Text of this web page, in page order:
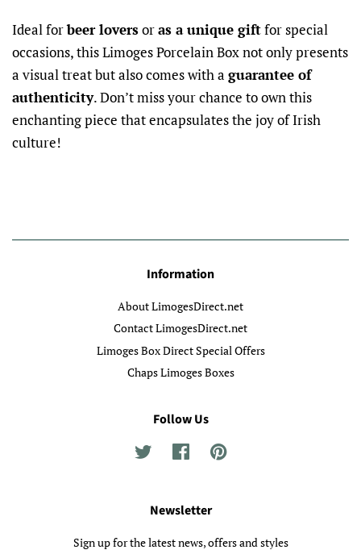
Ideal forbeer loversoras a unique giftfor special
occasions, this Limoges Porcelain Box not only presents
a visual treat but also comes with a guarantee of
authenticity. Don’t miss your chance to own this
enchanting piece that encapsulates the joy of Irish
culture!
Information
About LimogesDirect.net
Contact LimogesDirect.net
Limoges Box Direct Special Offers
Chaps Limoges Boxes
Follow Us
Twitter FacebookPinterest
Newsletter
Sign up for the latest news, offers and styles